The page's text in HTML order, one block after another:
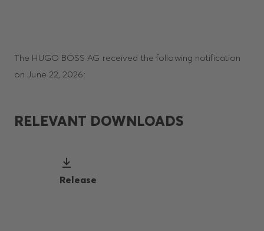
The HUGO BOSS AG received the following notification
on June 22, 2026:
RELEVANT DOWNLOADS
Release